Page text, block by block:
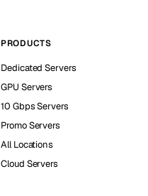
PRODUCTS
Dedicated Servers
GPU Servers
10 Gbps Servers
Promo Servers
All Locations
Cloud Servers